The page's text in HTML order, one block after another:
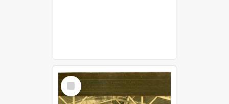
Select
Item